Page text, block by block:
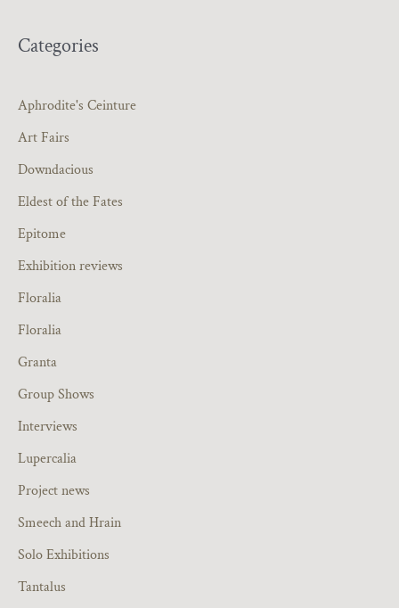
Categories
Aphrodite's Ceinture
Art Fairs
Downdacious
Eldest of the Fates
Epitome
Exhibition reviews
Floralia
Floralia
Granta
Group Shows
Interviews
Lupercalia
Project news
Smeech and Hrain
Solo Exhibitions
Tantalus